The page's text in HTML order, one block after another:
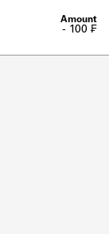
- 100 ₣